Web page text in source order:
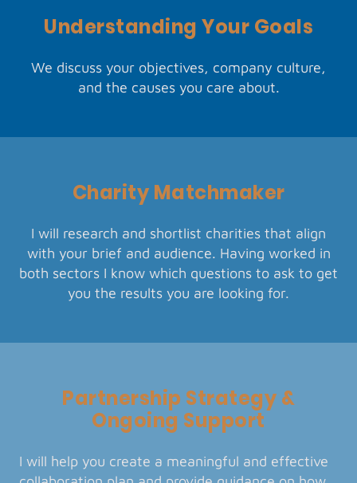
Understanding Your Goals
We discuss your objectives, company culture,
and the causes you care about.
Charity Matchmaker
I will research and shortlist charities that align
with your brief and audience. Having worked in
both sectors I know which questions to ask to get
you the results you are looking for.
Partnership Strategy &
Ongoing Support
I will help you create a meaningful and effective